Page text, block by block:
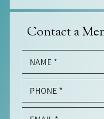
Contact a